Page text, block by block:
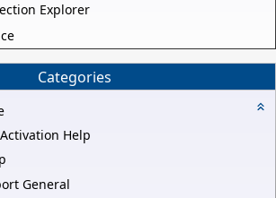
Explorer
Categories
Help
General